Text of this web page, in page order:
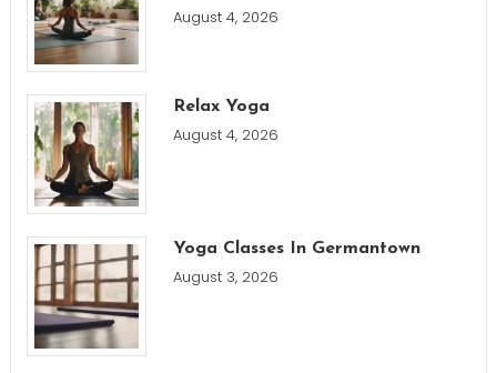
August 4, 2026
Relax Yoga
August 4, 2026
Yoga Classes In Germantown
August 3, 2026